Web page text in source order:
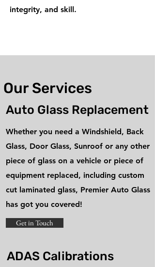
integrity, and skill.
Our Services
Auto Glass Replacement
Whether you need a Windshield, Back
Glass, Door Glass, Sunroof or any other
piece of glass on a vehicle or piece of
equipment replaced, including custom
cut laminated glass, Premier Auto Glass
has got you covered!
Get in Touch
ADAS Calibrations